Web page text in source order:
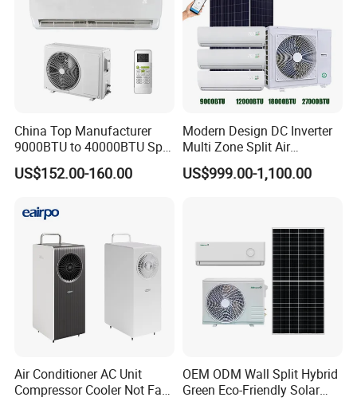
China Top Manufacturer
9000BTU to 40000BTU Split
Air Conditioner with CB CE
US$152.00-160.00
Modern Design DC Inverter
Multi Zone Split Air
Conditioner Conditioning
System Mini Split Solar AC
US$999.00-1,100.00
Air Conditioner AC Unit
Compressor Cooler Not Fan
OEM ODM Wall Split Hybrid
Green Eco-Friendly Solar